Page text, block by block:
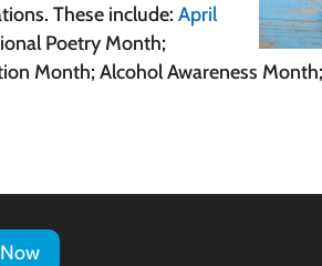
These include:April
Poetry Month;
Month; Alcohol Awareness